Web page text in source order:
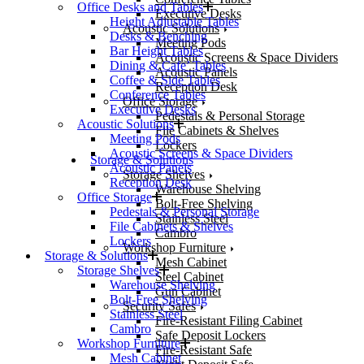
Executive Desks
Acoustic Solutions
Meeting Pods
Acoustic Screens & Space Dividers
Acoustic Panels
Reception Desk
Office Storage
Pedestals & Personal Storage
File Cabinets & Shelves
Lockers
Storage & Solutions
Storage Shelves
Warehouse Shelving
Bolt-Free Shelving
Stainless Steel
Cambro
Workshop Furniture
Mesh Cabinet
Steel Cabinet
Gun Cabinet
Security Safes
Fire-Resistant Filing Cabinet
Safe Deposit Lockers
Fire-Resistant Safe
Office Desks and Tables
Height Adjustable Tables
Desks & Benching
Bar Height Tables
Dining & Cafe’ Tables
Coffee & Side Tables
Conference Tables
Executive Desks
Acoustic Solutions
Meeting Pods
Acoustic Screens & Space Dividers
Acoustic Panels
Reception Desk
Office Storage
Pedestals & Personal Storage
File Cabinets & Shelves
Lockers
Storage & Solutions
Storage Shelves
Warehouse Shelving
Bolt-Free Shelving
Stainless Steel
Cambro
Workshop Furniture
Mesh Cabinet